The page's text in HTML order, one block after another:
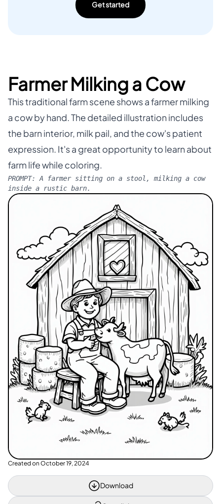
Get started
Farmer Milking a Cow
This traditional farm scene shows a farmer milking
a cow by hand. The detailed illustration includes
the barn interior, milk pail, and the cow's patient
expression. It's a great opportunity to learn about
farm life while coloring.
PROMPT:A farmer sitting on a stool, milking a cow
inside a rustic barn.
Created on October 19, 2024
Download